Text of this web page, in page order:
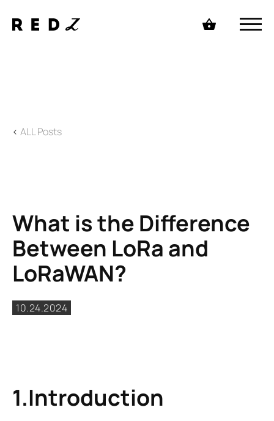
< ALL Posts
What is the Difference
Between LoRa and
LoRaWAN?
10.24.2024
1.Introduction